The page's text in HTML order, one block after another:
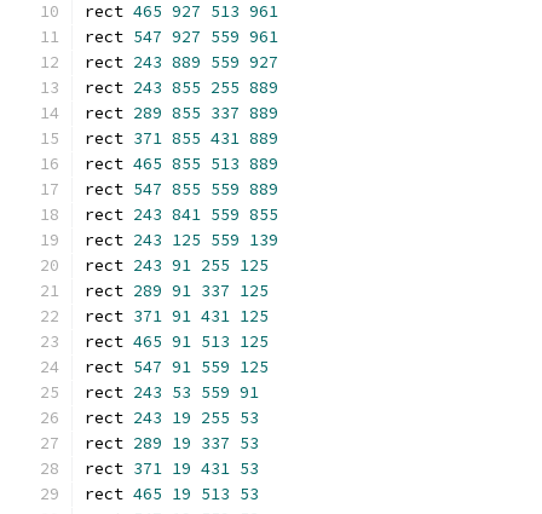
rect 465 927 513 961
rect 547 927 559 961
rect 243 889 559 927
rect 243 855 255 889
rect 289 855 337 889
rect 371 855 431 889
rect 465 855 513 889
rect 547 855 559 889
rect 243 841 559 855
rect 243 125 559 139
rect 243 91 255 125
rect 289 91 337 125
rect 371 91 431 125
rect 465 91 513 125
rect 547 91 559 125
rect 243 53 559 91
rect 243 19 255 53
rect 289 19 337 53
rect 371 19 431 53
rect 465 19 513 53